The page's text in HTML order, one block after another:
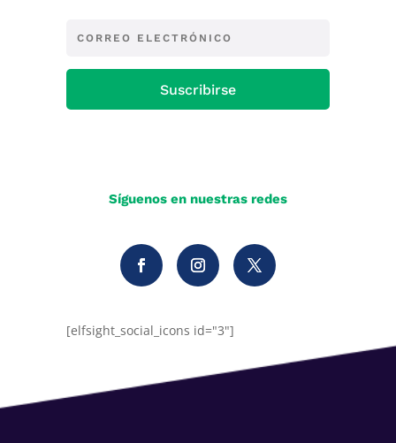
Suscribirse
Síguenos en nuestras redes
[elfsight_social_icons id="3"]